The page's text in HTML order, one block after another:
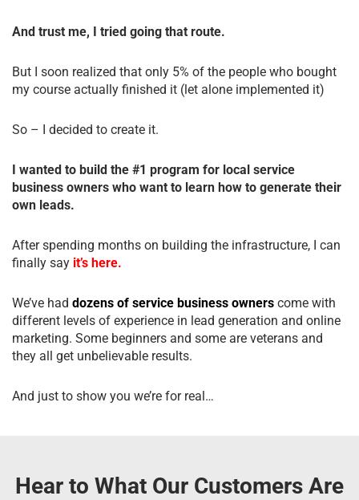
And trust me, I tried going that route.
But I soon realized that only 5% of the people who bought
my course actually finished it (let alone implemented it)
So – I decided to create it.
I wanted to build the #1 program for local service
business owners who want to learn how to generate their
own leads.
After spending months on building the infrastructure, I can
finally say it’s here.
We’ve had dozens of service business owners come with
different levels of experience in lead generation and online
marketing. Some beginners and some are veterans and
they all get unbelievable results.
And just to show you we’re for real…
Hear to What Our Customers Are